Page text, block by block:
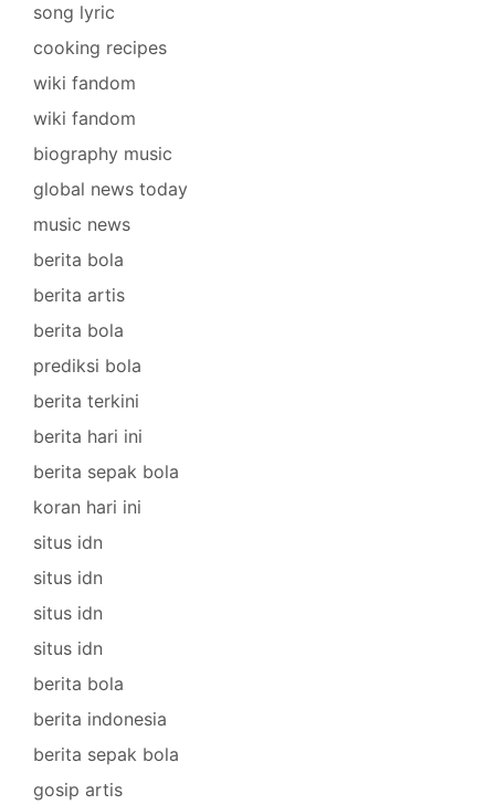
song lyric
cooking recipes
wiki fandom
wiki fandom
biography music
global news today
music news
berita bola
berita artis
berita bola
prediksi bola
berita terkini
berita hari ini
berita sepak bola
koran hari ini
situs idn
situs idn
situs idn
situs idn
berita bola
berita indonesia
berita sepak bola
gosip artis